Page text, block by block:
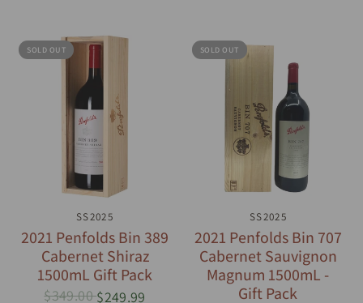
SOLD OUT
QUICK VIEW
SS2025
2021 Penfolds Bin 389
Cabernet Shiraz
1500mL Gift Pack
$349.00$249.99
SOLD OUT
QUICK VIEW
SS2025
2021 Penfolds Bin 707
Cabernet Sauvignon
Magnum 1500mL -
Gift Pack